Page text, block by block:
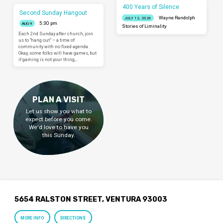
Second Sunday Hangout
AUG 9
5:30 pm
Each 2nd Sunday after church, join
us to “hang out” – a time of
community with no fixed agenda.
Okay, some folks will have games, but
if gaming is not your thing,…
400 Years of Silence
JULY 12, 2026
Wayne Randolph
Stories of Liminality
PLAN A VISIT
Let us show you what to
expect before you come.
We'd love to have you
this Sunday.
5654 RALSTON STREET, VENTURA 93003
MORE INFO DIRECTIONS